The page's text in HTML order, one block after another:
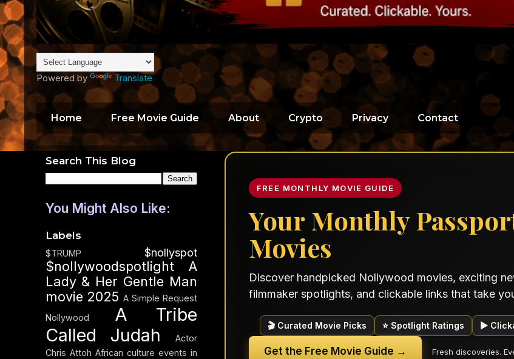
Powered by Translate
Home Free Movie Guide About Crypto Privacy Contact
FREE MONTHLY MOVIE GUIDE
Your Monthly
Movies
Discover handpicked Nollywood movies, exciting
filmmaker spotlights, and clickable links that take
🎬 Curated Movie Picks ⭐ Spotlight Ratings ▶
Get the Free Movie Guide → Fresh discoveries.
Search This Blog
You Might Also Like:
Labels
$TRUMP $nollyspot
$nollywoodspotlight
A
Lady & Her Gentle Man
movie 2025 A Simple Request
Nollywood
A Tribe
Called Judah
Actor
Chris Attoh African culture events in